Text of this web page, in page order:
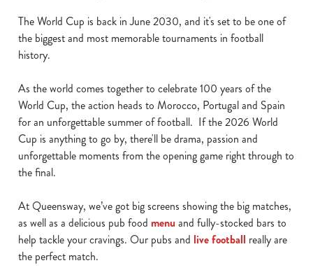
The World Cup is back in June 2030, and it's set to be one of
the biggest and most memorable tournaments in football
history.
As the world comes together to celebrate 100 years of the
World Cup, the action heads to Morocco, Portugal and Spain
for an unforgettable summer of football. If the 2026 World
Cup is anything to go by, there'll be drama, passion and
unforgettable moments from the opening game right through to
the final.
At Queensway, we’ve got big screens showing the big matches,
as well as a delicious pub food menu and fully-stocked bars to
help tackle your cravings. Our pubs and live football really are
the perfect match.